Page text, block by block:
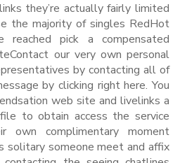
they’re actually fairly limited
the majority of singles RedHot
reached pick a compensated
our very own personal
by contacting all of
by clicking right here. You
web site and livelinks a
to obtain access the service
own complimentary moment
solitary someone meet and affix